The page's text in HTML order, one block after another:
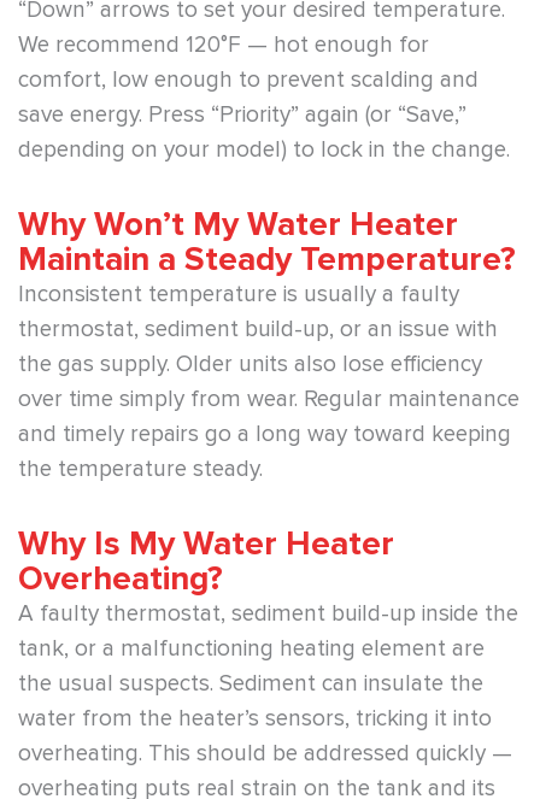
“Down” arrows to set your desired temperature.
We recommend 120°F — hot enough for
comfort, low enough to prevent scalding and
save energy. Press “Priority” again (or “Save,”
depending on your model) to lock in the change.
Why Won’t My Water Heater
Maintain a Steady Temperature?
Inconsistent temperature is usually a faulty
thermostat, sediment build-up, or an issue with
the gas supply. Older units also lose efficiency
over time simply from wear. Regular maintenance
and timely repairs go a long way toward keeping
the temperature steady.
Why Is My Water Heater
Overheating?
A faulty thermostat, sediment build-up inside the
tank, or a malfunctioning heating element are
the usual suspects. Sediment can insulate the
water from the heater’s sensors, tricking it into
overheating. This should be addressed quickly —
overheating puts real strain on the tank and its